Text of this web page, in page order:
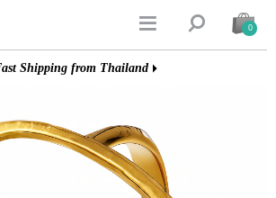
  0
Shipping from Thailand